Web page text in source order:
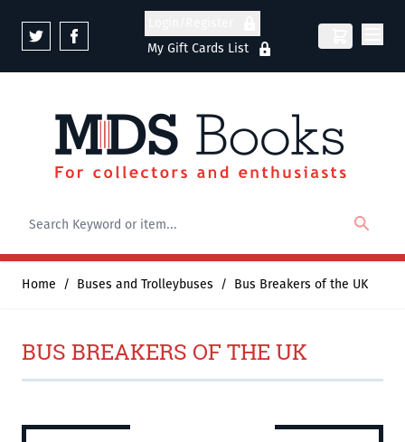
My Gift Cards List
Home / Buses and Trolleybuses / Bus Breakers of the UK
BUS BREAKERS OF THE UK